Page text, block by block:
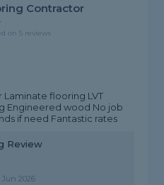
Contractor
on 5 reviews
flooring LVT
Engineered wood No job
if need Fantastic rates
Review
2026